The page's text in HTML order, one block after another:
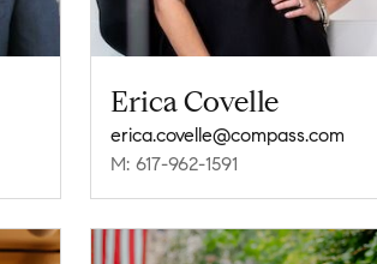
Erica Covelle
erica.covelle@compass.com
M: 617-962-1591